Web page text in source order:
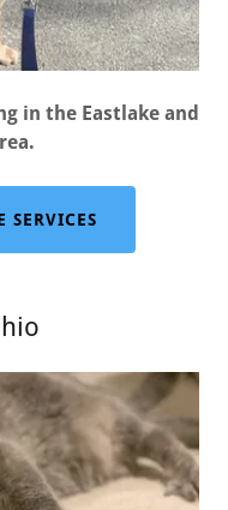
in the Eastlake and
SERVICES